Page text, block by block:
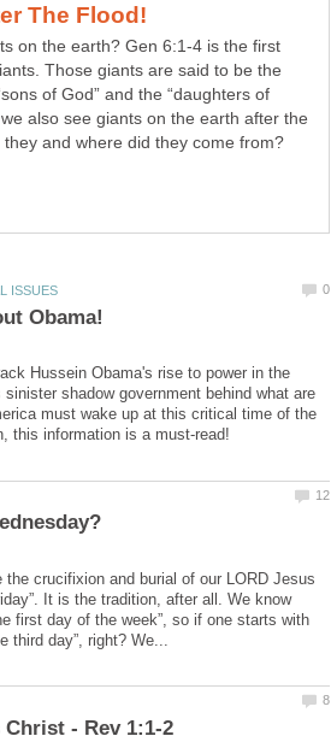
Satan – Did God Create
a 'strong meat' question (Heb 5:14).
up as to whether God created Satan
God created all things ‘good’ (as we
Hussein Obama's rise to power in the
shadow government behind what are
must wake up at this critical time of the
crucifixion and burial of our LORD Jesus
It is the tradition, after all. We know
first day of the week”, so if one starts with